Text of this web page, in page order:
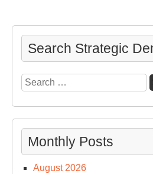
Search Strategic
Search
for:
Monthly Posts
August 2026